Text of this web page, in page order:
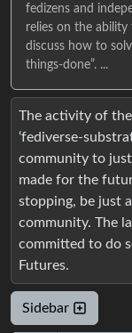
fedizens and
relies on the
discuss how to
things-done”. ...
The activity of
‘fediverse-
community to
made for the
stopping, be just
community. The
committed to do
Futures.
Sidebar